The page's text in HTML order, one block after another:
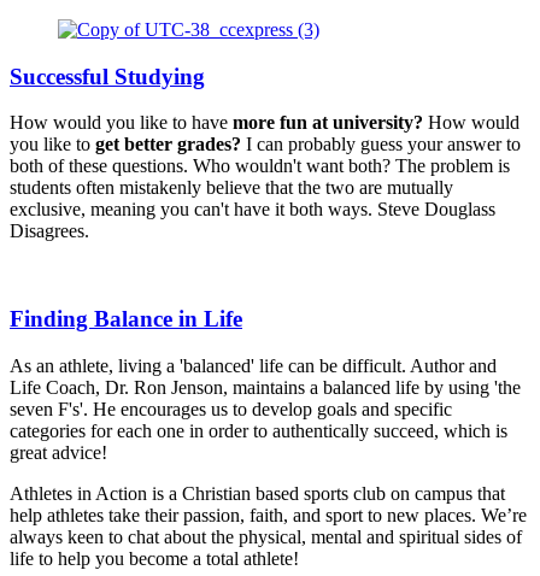
Successful Studying
How would you like to have more fun at university? How would
you like to get better grades? I can probably guess your answer to
both of these questions. Who wouldn't want both? The problem is
students often mistakenly believe that the two are mutually
exclusive, meaning you can't have it both ways. Steve Douglass
Disagrees.
Finding Balance in Life
As an athlete, living a 'balanced' life can be difficult. Author and
Life Coach, Dr. Ron Jenson, maintains a balanced life by using 'the
seven F's'. He encourages us to develop goals and specific
categories for each one in order to authentically succeed, which is
great advice!
Athletes in Action is a Christian based sports club on campus that
help athletes take their passion, faith, and sport to new places. We’re
always keen to chat about the physical, mental and spiritual sides of
life to help you become a total athlete!